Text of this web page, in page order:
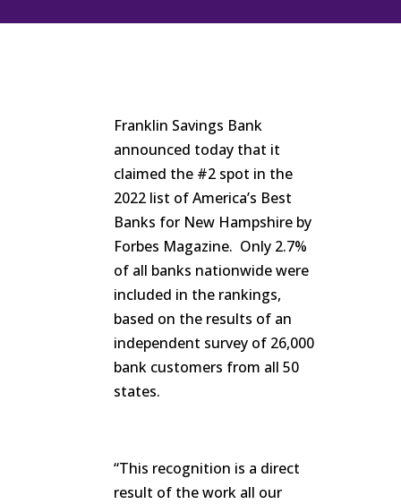
Franklin Savings Bank
announced today that it
claimed the #2 spot in the
2022 list of America’s Best
Banks for New Hampshire by
Forbes Magazine. Only 2.7%
of all banks nationwide were
included in the rankings,
based on the results of an
independent survey of 26,000
bank customers from all 50
states.
“This recognition is a direct
result of the work all our